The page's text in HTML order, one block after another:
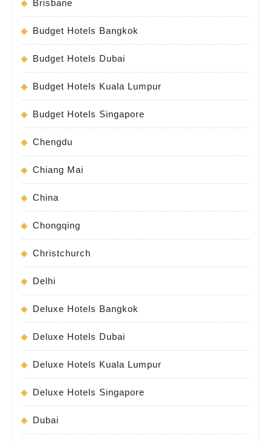
Brisbane
Budget Hotels Bangkok
Budget Hotels Dubai
Budget Hotels Kuala Lumpur
Budget Hotels Singapore
Chengdu
Chiang Mai
China
Chongqing
Christchurch
Delhi
Deluxe Hotels Bangkok
Deluxe Hotels Dubai
Deluxe Hotels Kuala Lumpur
Deluxe Hotels Singapore
Dubai